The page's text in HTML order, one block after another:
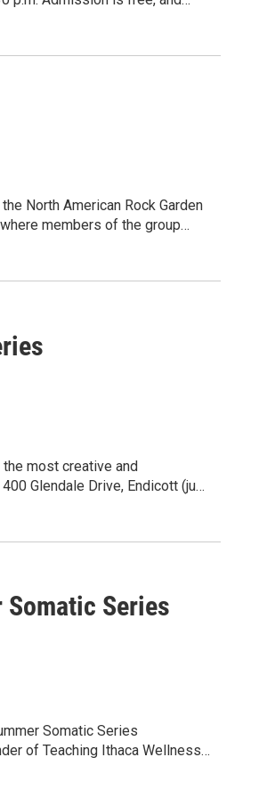
event of rain, concerts will be
the support of the Office of the
North American Rock Garden
members of the group
by experts from
Glendale Drive, Endicott (just
regional business and
glenmusic607, for a
Series
Somatic Series
of Teaching Ithaca Wellness,
of the Self," running Sunday